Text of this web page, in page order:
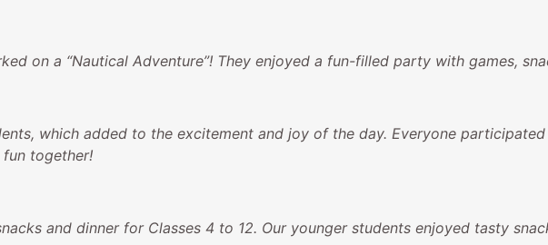
on a “Nautical Adventure”! They enjoyed a fun-filled party with games,
which added to the excitement and joy of the day. Everyone
together!
and dinner for Classes 4 to 12. Our younger students enjoyed tasty